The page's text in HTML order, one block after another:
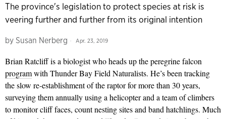
The province's legislation to protect species at risk is
veering further and further from its original intention
by Susan Nerberg Apr. 23, 2019
Brian Ratcliff is a biologist who heads up the peregrine falcon
programwith Thunder Bay Field Naturalists. He’s been tracking
the slow re-establishment of the raptor for more than 30 years,
surveying them annually using a helicopter and a team of climbers
to monitor cliff faces, count nesting sites and band hatchlings. Much